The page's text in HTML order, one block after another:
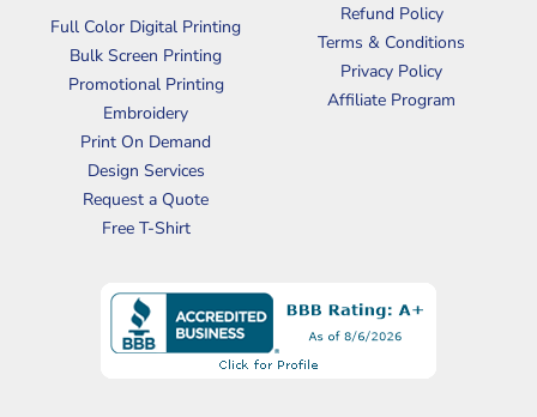
Full Color Digital Printing
Bulk Screen Printing
Promotional Printing
Embroidery
Print On Demand
Design Services
Request a Quote
Free T-Shirt
Refund Policy
Terms & Conditions
Privacy Policy
Affiliate Program